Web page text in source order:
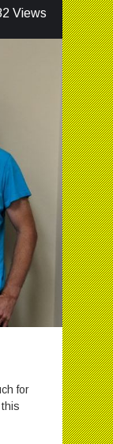
Views
for